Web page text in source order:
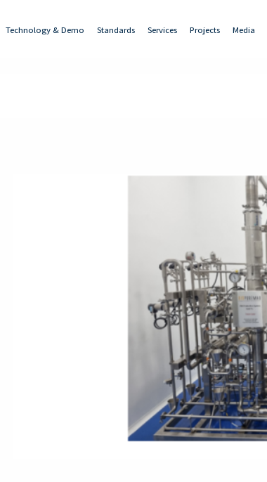
Technology & Demo Standards Services Projects Media